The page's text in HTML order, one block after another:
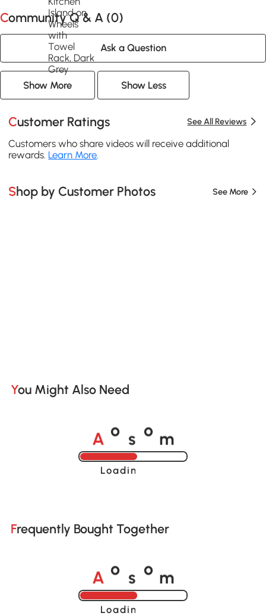
Community Q & A (0)
Ask a Question
Show More Show Less
Customer Ratings See All Reviews
Customers who share videos will receive additional
rewards. Learn More.
Shop by Customer Photos See More
You Might Also Need
A o s o m
Loading......
Frequently Bought Together
A o s o m
Loading......